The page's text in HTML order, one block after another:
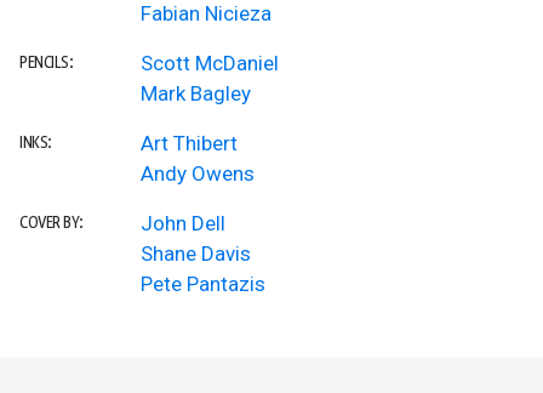
Fabian Nicieza
PENCILS:
Scott McDaniel
Mark Bagley
INKS:
Art Thibert
Andy Owens
COVER BY:
John Dell
Shane Davis
Pete Pantazis